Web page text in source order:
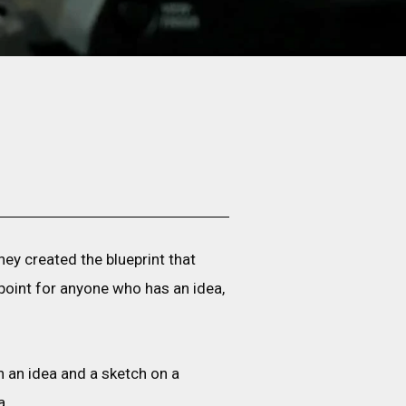
created the blueprint that
for anyone who has an idea,
idea and a sketch on a